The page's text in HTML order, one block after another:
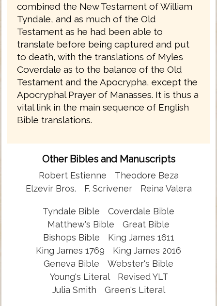
combined the New Testament of William
Tyndale, and as much of the Old
Testament as he had been able to
translate before being captured and put
to death, with the translations of Myles
Coverdale as to the balance of the Old
Testament and the Apocrypha, except the
Apocryphal Prayer of Manasses. It is thus a
vital link in the main sequence of English
Bible translations.
Other Bibles and Manuscripts
Robert Estienne
Theodore Beza
Elzevir Bros.
F. Scrivener Reina Valera
Tyndale Bible
Coverdale Bible
Matthew's Bible
Great Bible
Bishops Bible
King James 1611
King James 1769
King James 2016
Geneva Bible
Webster's Bible
Young's Literal
Revised YLT
Julia Smith
Green's Literal